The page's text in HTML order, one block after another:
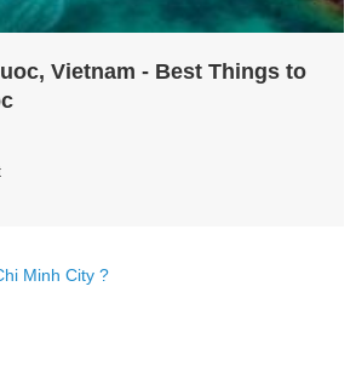
Vietnam - Best Things to